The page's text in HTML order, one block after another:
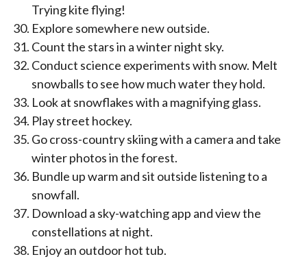
Trying kite flying!
Explore somewhere new outside.
Count the stars in a winter night sky.
Conduct science experiments with snow. Melt
snowballs to see how much water they hold.
Look at snowflakes with a magnifying glass.
Play street hockey.
Go cross-country skiing with a camera and take
winter photos in the forest.
Bundle up warm and sit outside listening to a
snowfall.
Download a sky-watching app and view the
constellations at night.
Enjoy an outdoor hot tub.